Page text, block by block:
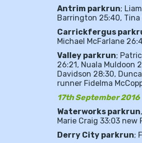
Antrim parkrun;
Barrington 25:40, Tina
Carrickfergus
Michael McFarlane
Valley parkrun;
26:21, Nuala Muldoon
Davidson 28:30,
runner Fidelma
17th September 2016
Waterworks parkrun
Marie Craig 33:03 new
Derry City parkrun;